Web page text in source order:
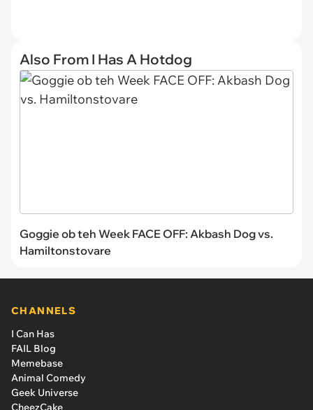
Also From I Has A Hotdog
Goggie ob teh Week FACE OFF: Akbash Dog vs.
Hamiltonstovare
CHANNELS
I Can Has
FAIL Blog
Memebase
Animal Comedy
Geek Universe
CheezCake